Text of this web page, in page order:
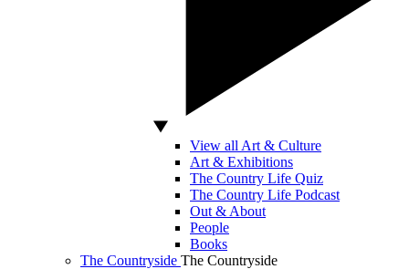
View all Art & Culture
Art & Exhibitions
The Country Life Quiz
The Country Life Podcast
Out & About
People
Books
The Countryside The Countryside